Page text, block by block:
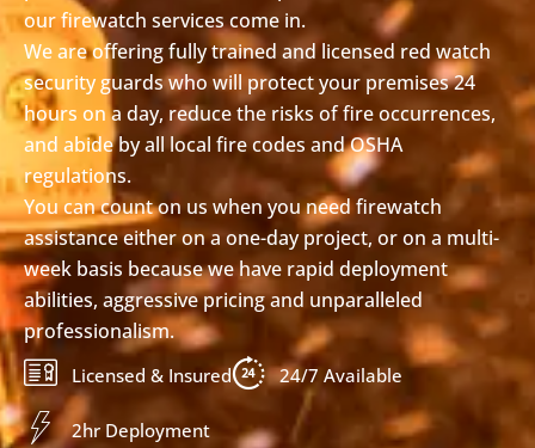
our firewatch services come in.
We are offering fully trained and licensed red watch
security guards who will protect your premises 24
hours on a day, reduce the risks of fire occurrences,
and abide by all local fire codes and OSHA
regulations.
You can count on us when you need firewatch
assistance either on a one-day project, or on a multi-
week basis because we have rapid deployment
abilities, aggressive pricing and unparalleled
professionalism.
Licensed & Insured 24/7 Available
2hr Deployment